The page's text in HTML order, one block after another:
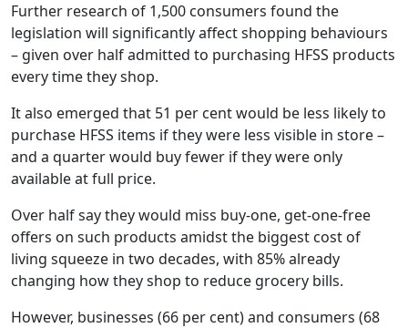
Further research of 1,500 consumers found the
legislation will significantly affect shopping behaviours
– given over half admitted to purchasing HFSS products
every time they shop.
It also emerged that 51 per cent would be less likely to
purchase HFSS items if they were less visible in store –
and a quarter would buy fewer if they were only
available at full price.
Over half say they would miss buy-one, get-one-free
offers on such products amidst the biggest cost of
living squeeze in two decades, with 85% already
changing how they shop to reduce grocery bills.
However, businesses (66 per cent) and consumers (68